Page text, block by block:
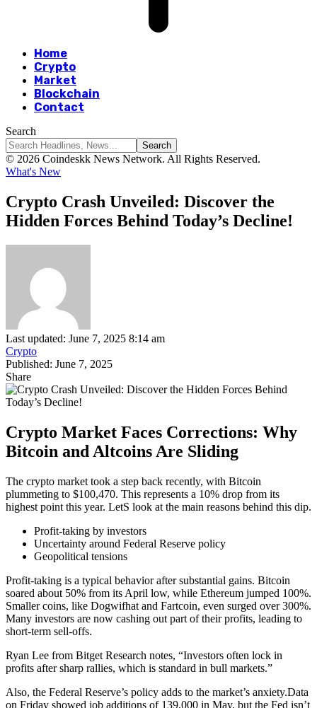
Home
Crypto
Market
Blockchain
Contact
Search
© 2026 Coindeskk News Network. All Rights Reserved.
What's New
Crypto Crash Unveiled: Discover the
Hidden Forces Behind Today’s Decline!
Last updated: June 7, 2025 8:14 am
Crypto
Published: June 7, 2025
Share
Crypto Market Faces Corrections: Why
Bitcoin and Altcoins Are Sliding
The crypto market took a step back recently, with Bitcoin
plummeting to $100,470. This represents a 10% drop from its
highest point this year. LetS look at the main reasons behind this dip.
Profit-taking by investors
Uncertainty around Federal Reserve policy
Geopolitical tensions
Profit-taking is a typical behavior after substantial gains. Bitcoin
soared about 50% from its April low, while Ethereum jumped 100%.
Smaller coins, like Dogwifhat and Fartcoin, even surged over 300%.
Many investors are now cashing out part of their profits, leading to
short-term sell-offs.
Ryan Lee from Bitget Research notes, “Investors often lock in
profits after sharp rallies, which is standard in bull markets.”
Also, the Federal Reserve’s policy adds to the market’s anxiety.Data
on Friday showed job additions of 139,000 in May, but the Fed isn’t